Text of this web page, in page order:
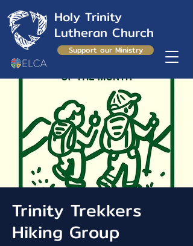
Holy Trinity
Lutheran Church
Support our Ministry
Trinity Trekkers
Hiking Group